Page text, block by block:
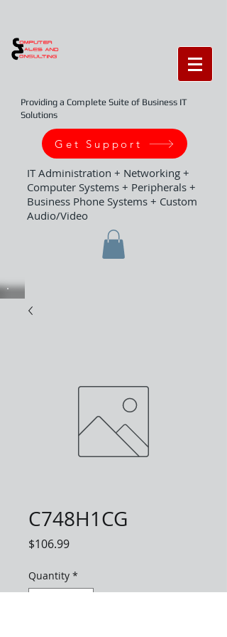
Providing a Complete Suite of Business IT
Solutions
Get Support
IT Administration + Networking +
Computer Systems + Peripherals +
Business Phone Systems + Custom
Audio/Video
C748H1CG
$106.99Price
Quantity *